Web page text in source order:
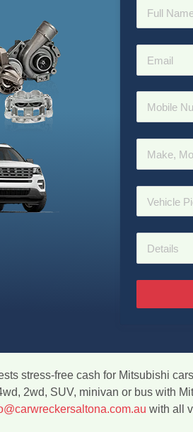
stress-free cash for Mitsubishi
2wd, SUV, minivan or bus with
with all